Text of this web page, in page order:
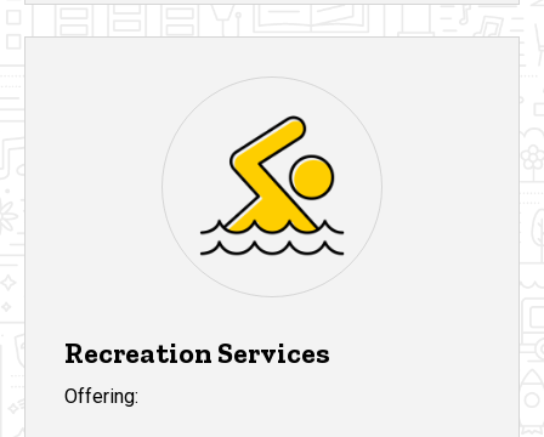
Recreation Services
Offering: